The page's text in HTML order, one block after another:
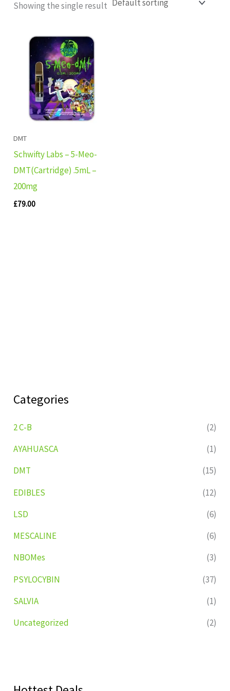
Categories
2 C-B
(2)
AYAHUASCA
(1)
DMT
(15)
EDIBLES
(12)
LSD
(6)
MESCALINE
(6)
NBOMes
(3)
PSYLOCYBIN
(37)
SALVIA
(1)
Uncategorized
(2)
Showing the single result
DMT
Schwifty Labs – 5-Meo-
DMT(Cartridge) .5mL –
200mg
£79.00